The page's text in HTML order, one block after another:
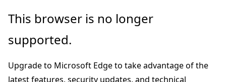
Skip
main
Skip
Ask
chat
This browser is no longer
supported.
Upgrade to Microsoft Edge to take advantage of the
latest features, security updates, and technical